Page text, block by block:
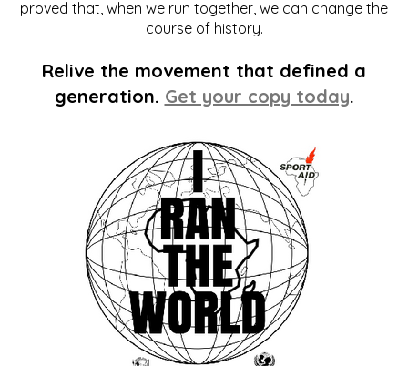
proved that, when we run together, we can change the
course of history.
Relive the movement that defined a
generation. Get your copy today.